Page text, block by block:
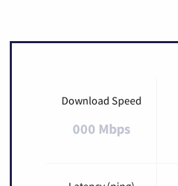
Download Speed
000 Mbps